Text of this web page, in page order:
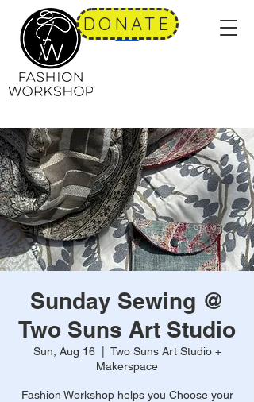
DONATE
Sunday Sewing @
Two Suns Art Studio
Sun, Aug 16
  |
Two Suns Art Studio +
Makerspace
Fashion Workshop helps you Choose your